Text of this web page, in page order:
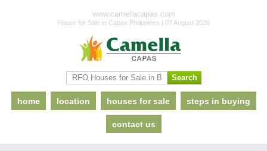
www.camellacapas.com
House for Sale in Capas Philippines | 07 August 2026
home location houses for sale steps in buying
contact us